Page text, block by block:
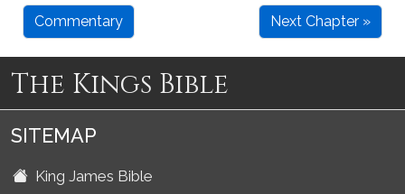
Commentary Next Chapter »
The Kings Bible
SITEMAP
King James Bible